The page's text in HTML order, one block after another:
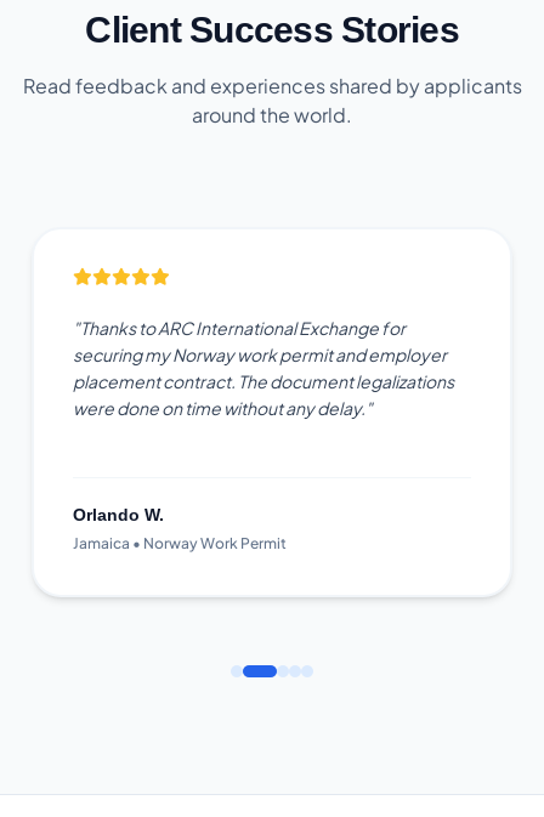
Client Success Stories
Read feedback and experiences shared by applicants
around the world.
"Thanks to ARC International Exchange for
securing my Norway work permit and employer
placement contract. The document legalizations
were done on time without any delay."
Orlando W.
Jamaica • Norway Work Permit